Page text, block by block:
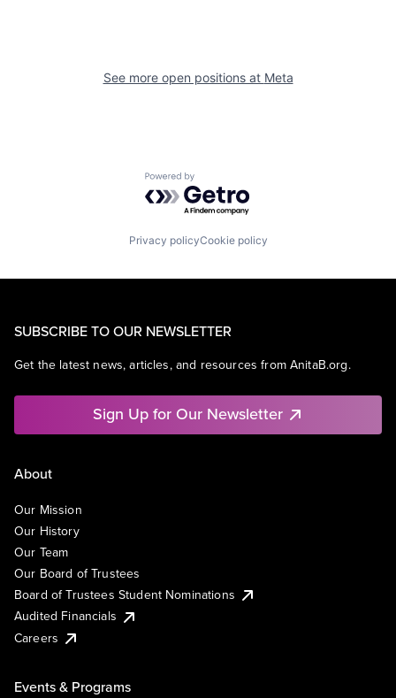
See more open positions at Meta
Powered by Getro.com
Privacy policyCookie policy
SUBSCRIBE TO OUR NEWSLETTER
Get the latest news, articles, and resources from AnitaB.org.
Sign Up for Our Newsletter
About
Our Mission
Our History
Our Team
Our Board of Trustees
Board of Trustees Student Nominations
Audited Financials
Careers
Events & Programs